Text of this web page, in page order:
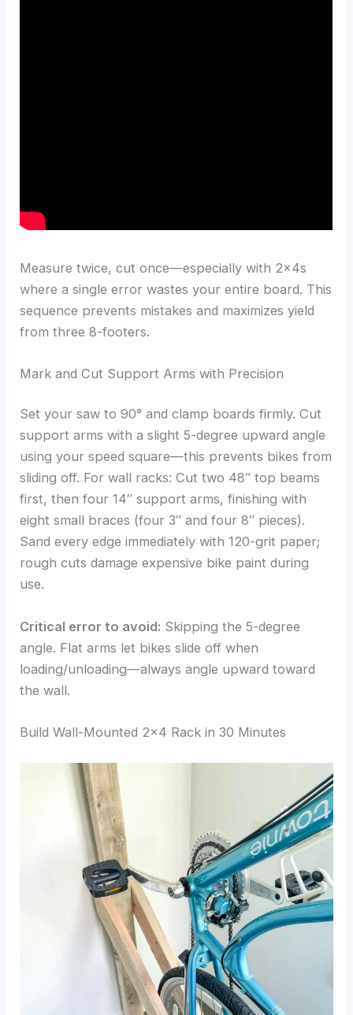
Measure twice, cut once—especially with 2x4s
where a single error wastes your entire board. This
sequence prevents mistakes and maximizes yield
from three 8-footers.
Mark and Cut Support Arms with Precision
Set your saw to 90° and clamp boards firmly. Cut
support arms with a slight 5-degree upward angle
using your speed square—this prevents bikes from
sliding off. For wall racks: Cut two 48″ top beams
first, then four 14″ support arms, finishing with
eight small braces (four 3″ and four 8″ pieces).
Sand every edge immediately with 120-grit paper;
rough cuts damage expensive bike paint during
use.
Critical error to avoid: Skipping the 5-degree
angle. Flat arms let bikes slide off when
loading/unloading—always angle upward toward
the wall.
Build Wall-Mounted 2×4 Rack in 30 Minutes